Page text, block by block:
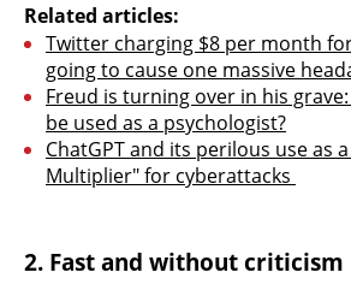
Related articles:
Twitter charging $8 per month
going to cause one massive
Freud is turning over in his grave:
be used as a psychologist?
ChatGPT and its perilous use as
Multiplier" for cyberattacks
2. Fast and without criticism